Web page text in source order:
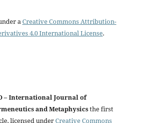
aCreative Commons Attribution-
4.0 International License.
– International Journal of
and Metaphysicsthe first
licensed underCreative Commons